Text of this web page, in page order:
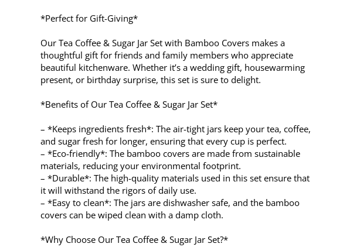
*Perfect for Gift-Giving*
Our Tea Coffee & Sugar Jar Set with Bamboo Covers makes a
thoughtful gift for friends and family members who appreciate
beautiful kitchenware. Whether it’s a wedding gift, housewarming
present, or birthday surprise, this set is sure to delight.
*Benefits of Our Tea Coffee & Sugar Jar Set*
– *Keeps ingredients fresh*: The air-tight jars keep your tea, coffee,
and sugar fresh for longer, ensuring that every cup is perfect.
– *Eco-friendly*: The bamboo covers are made from sustainable
materials, reducing your environmental footprint.
– *Durable*: The high-quality materials used in this set ensure that
it will withstand the rigors of daily use.
– *Easy to clean*: The jars are dishwasher safe, and the bamboo
covers can be wiped clean with a damp cloth.
*Why Choose Our Tea Coffee & Sugar Jar Set?*